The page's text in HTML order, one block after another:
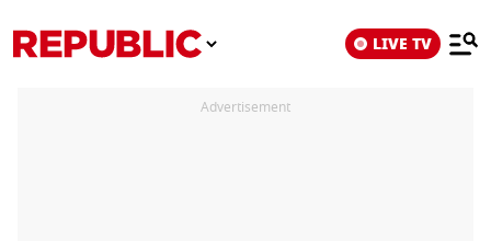
LIVE TV
Advertisement